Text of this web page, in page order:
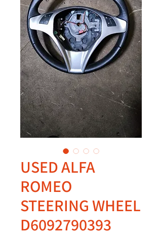
USED ALFA
ROMEO
STEERING WHEEL
D6092790393